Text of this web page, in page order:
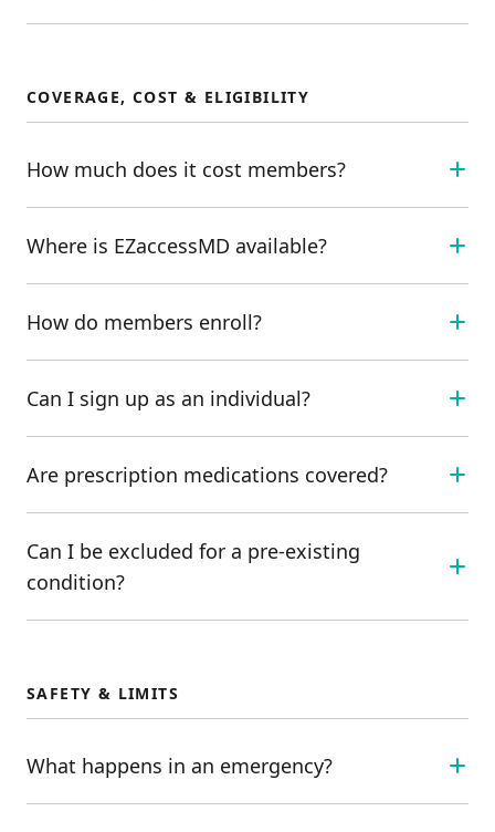
COVERAGE, COST & ELIGIBILITY
How much does it cost members?
Where is EZaccessMD available?
How do members enroll?
Can I sign up as an individual?
Are prescription medications covered?
Can I be excluded for a pre-existing
condition?
SAFETY & LIMITS
What happens in an emergency?